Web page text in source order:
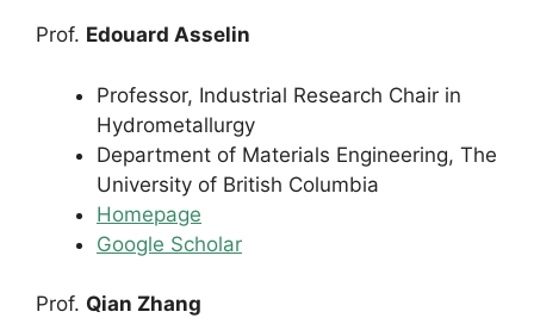
Prof. Edouard Asselin
Professor, Industrial Research Chair in
Hydrometallurgy
Department of Materials Engineering, The
University of British Columbia
Homepage
Google Scholar
Prof. Qian Zhang